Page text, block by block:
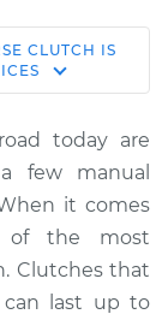
CLUTCH IS
today are
few manual
it comes
of the most
Clutches that
can last up to